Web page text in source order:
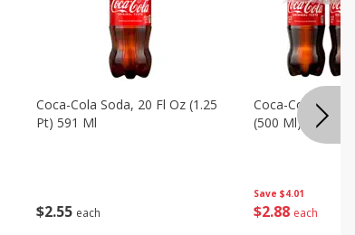
$2 55 each
Coca-Cola Soda, 20 Fl Oz (1.25
Pt) 591 Ml
Save $4.01
$2 88 each
Coca-Cola
(500 Ml) Bottles